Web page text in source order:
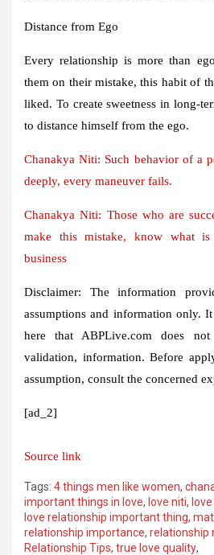
Distance from Ego
Every relationship is more than
them on their mistake, this habit of
liked. To create sweetness in long-
to distance himself from the ego.
Chanakya Niti: Such behavior of a
deeply, every maneuver fails.
Chanakya Niti: Those who are
make this mistake, know what is
business
Disclaimer: The information
assumptions and information only.
here that ABPLive.com does
validation, information. Before
assumption, consult the concerned
[ad_2]
Source link
Tags: 4 things men like women,
important things in love, love niti,
love relationship important thing,
relationship importance, relationship
Relationship Tips, true love quality,